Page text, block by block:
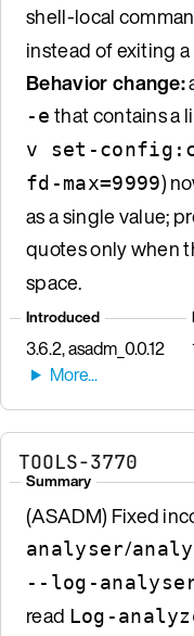
shell-local
instead of exiting
Behavior change:
-e that contains a
v set-
fd-max=9999)
as a single value;
quotes only when
space.
Introduced
3.6.2, asadm_0.0.12
TOOLS-3770
Summary
(ASADM) Fixed
analyser/
--log-
read Log-